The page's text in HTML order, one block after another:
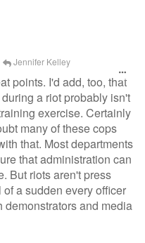
Jennifer Kelley
points. I'd add, too, that
a riot probably isn't
exercise. Certainly
many of these cops
that. Most departments
that administration can
But riots aren't press
a sudden every officer
demonstrators and media